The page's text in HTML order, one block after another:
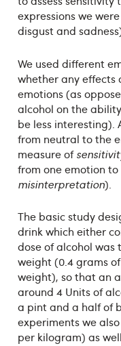
expressions we
disgust and
We used different
whether any effects
emotions (as
alcohol on the
be less interesting).
from neutral to the
measure of
from one emotion
misinterpretation).
The basic study
drink which either
dose of alcohol
weight (0.4 grams
weight), so that an
around 4 Units of
a pint and a half of
experiments we
per kilogram) as